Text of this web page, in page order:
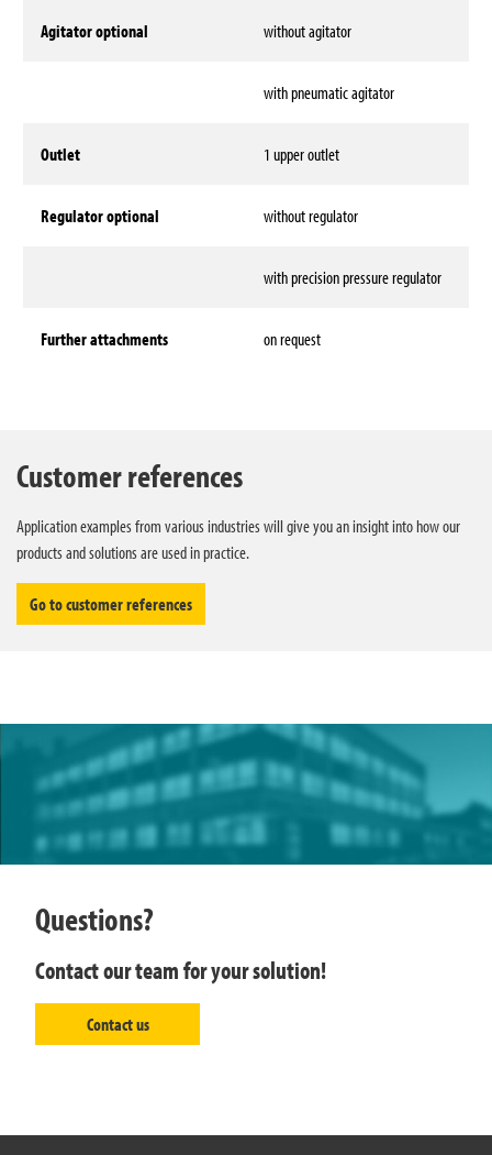
Agitator optional without agitator
with pneumatic agitator
Outlet 1 upper outlet
Regulator optional without regulator
with precision pressure regulator
Further attachments on request
Customer references
Application examples from various industries will give you an insight into how our
products and solutions are used in practice.
Go to customer references
Questions?
Contact our team for your solution!
Contact us